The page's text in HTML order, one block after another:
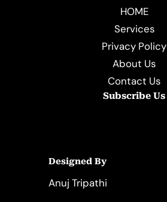
HOME
Services
Privacy Policy
About Us
Contact Us
Subscribe Us
Designed By
Anuj Tripathi